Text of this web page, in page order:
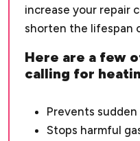
increase your repair
shorten the lifespan
Here are a few
calling for
Prevents
Stops harmful